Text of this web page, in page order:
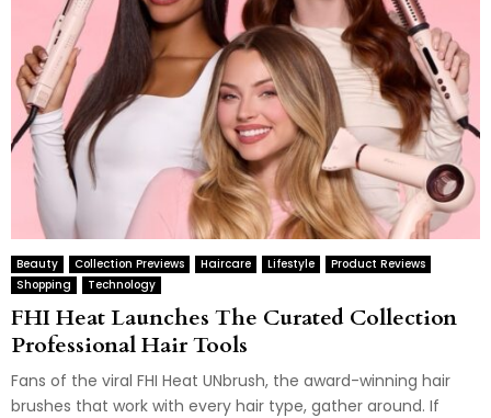
Beauty Collection Previews Haircare Lifestyle
Product Reviews
Shopping
Technology
FHI Heat Launches The Curated Collection
Professional Hair Tools
Fans of the viral FHI Heat UNbrush, the award-winning hair
brushes that work with every hair type, gather around. If